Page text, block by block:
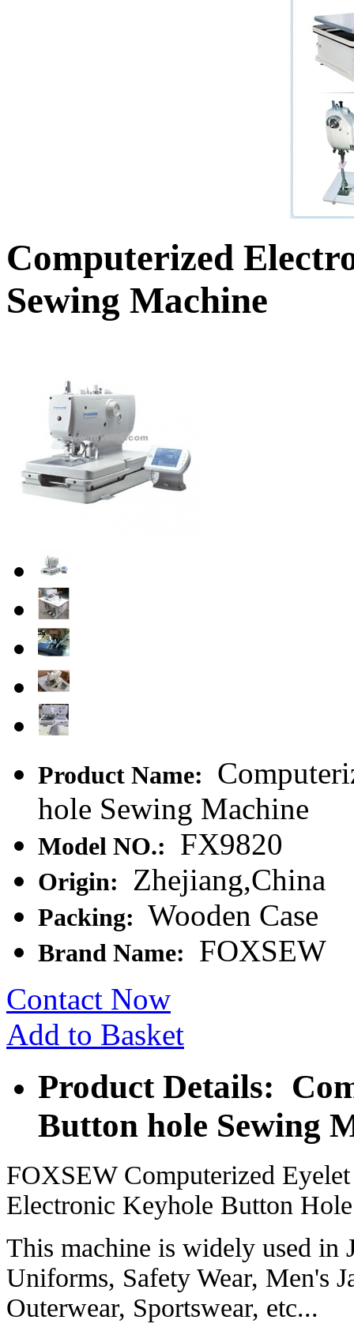
Computerized
Sewing Machine
Product Name:
hole Sewing Machine
Model NO.: FX9820
Origin: Zhejiang,China
Packing: Wooden Case
Brand Name:
FOXSEW
Contact Now
Add to Basket
Product Details:
Button hole Sewing
FOXSEW Computerized
Electronic Keyhole Button
This machine is widely used in
Uniforms, Safety Wear, Men's
Outerwear, Sportswear, etc...